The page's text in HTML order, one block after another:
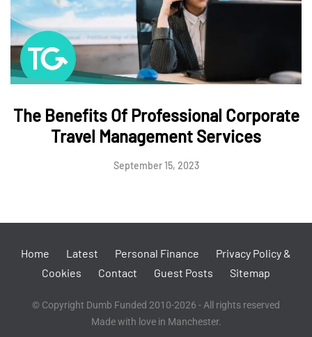
The Benefits Of Professional Corporate
Travel Management Services
September 15, 2023
Home Latest Personal Finance
Privacy Policy &
Cookies
Contact Guest Posts Sitemap
© Copyright Dumb Funded 2010-2026 - All rights reserved
Made with love in Manchester.